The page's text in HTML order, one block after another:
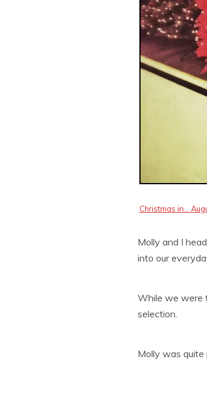
Christmas in…
Molly and I
into our
While we were
selection.
Molly was quite